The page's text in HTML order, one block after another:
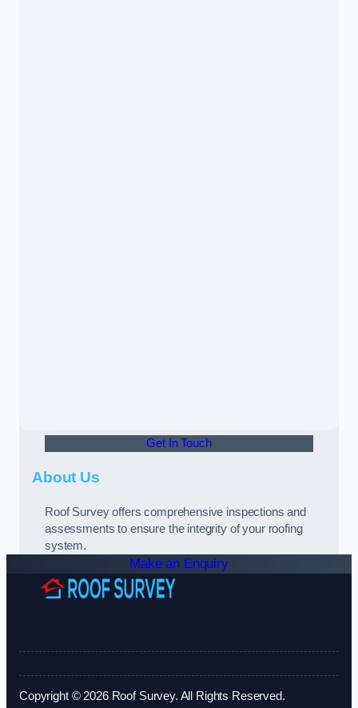
Get In Touch
About Us
Roof Survey offers comprehensive inspections and
assessments to ensure the integrity of your roofing
system.
Make an Enquiry
Copyright © 2026 Roof Survey. All Rights Reserved.